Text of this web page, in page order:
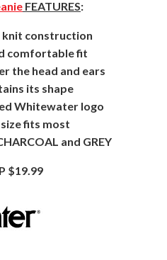
FEATURES:
knit construction
comfortable fit
the head and ears
its shape
Whitewater logo
fits most
and GREY
$19.99